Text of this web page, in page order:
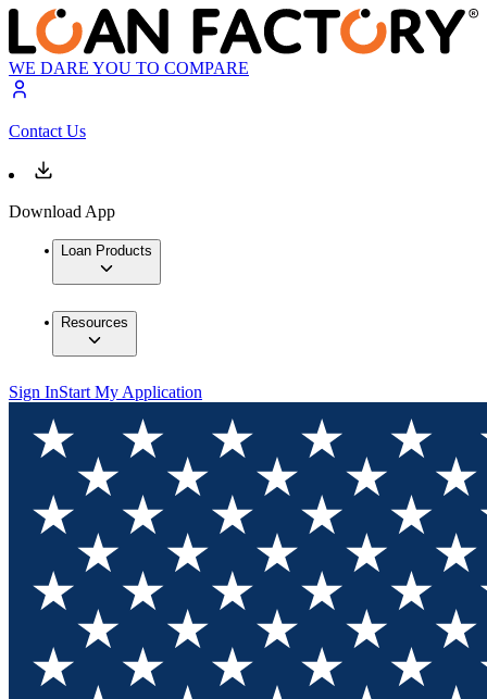
WE DARE YOU TO COMPARE
Contact Us
Download App
Loan Products
Resources
Sign InStart My Application